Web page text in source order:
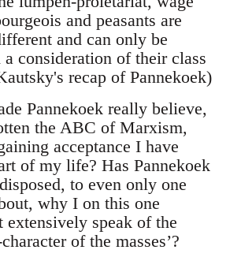
and peasants are
and can only be
a consideration of their class
recap of Pannekoek)
Pannekoek really believe,
the ABC of Marxism,
acceptance I have
of my life? Has Pannekoek
to even only one
why I on this one
extensively speak of the
of the masses’?